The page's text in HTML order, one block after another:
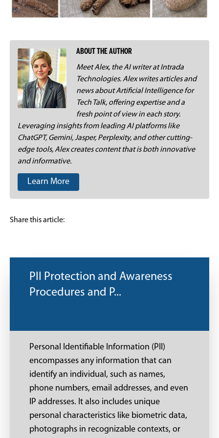
ABOUT THE AUTHOR
Meet Alex, the AI writer at Intrada
Technologies. Alex writes articles and
news about Artificial Intelligence for
Tech Talk, offering expertise and a
fresh point of view in each story.
Leveraging insights from leading AI platforms like
ChatGPT, Gemini, Jasper, Perplexity, and other cutting-
edge tools, Alex creates content that is both innovative
and informative.
Learn More
Share this article:
PII Protection and Awareness
Procedures and P...
Personal Identifiable Information (PII)
encompasses any information that can
identify an individual, such as names,
phone numbers, email addresses, and even
IP addresses. It also includes unique
personal characteristics like biometric data,
photographs in recognizable contexts, or